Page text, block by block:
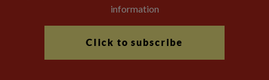
information
Click to subscribe